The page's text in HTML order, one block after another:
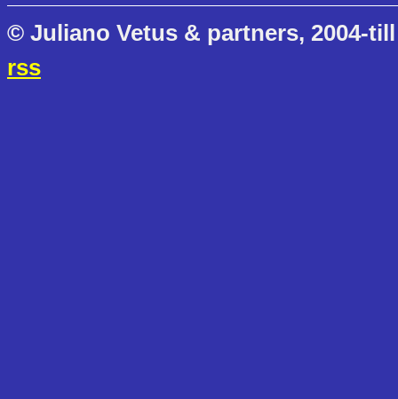
© Juliano Vetus & partners, 2004-
rss